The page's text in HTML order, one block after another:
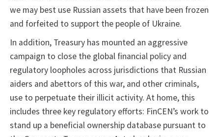
we may best use Russian assets that have been frozen
and forfeited to support the people of Ukraine.
In addition, Treasury has mounted an aggressive
campaign to close the global financial policy and
regulatory loopholes across jurisdictions that Russian
aiders and abettors of this war, and other criminals,
use to perpetuate their illicit activity. At home, this
includes three key regulatory efforts: FinCEN’s work to
stand up a beneficial ownership database pursuant to